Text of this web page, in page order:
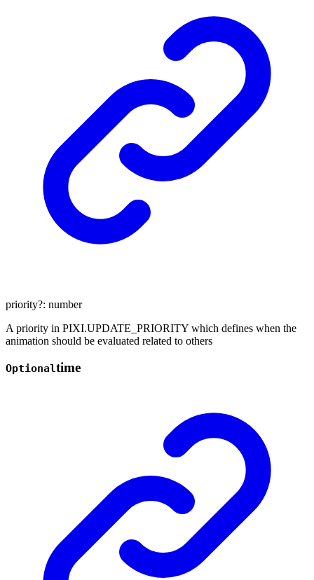
priority?: number
A priority in PIXI.UPDATE_PRIORITY which defines when the
animation should be evaluated related to others
Optionaltime